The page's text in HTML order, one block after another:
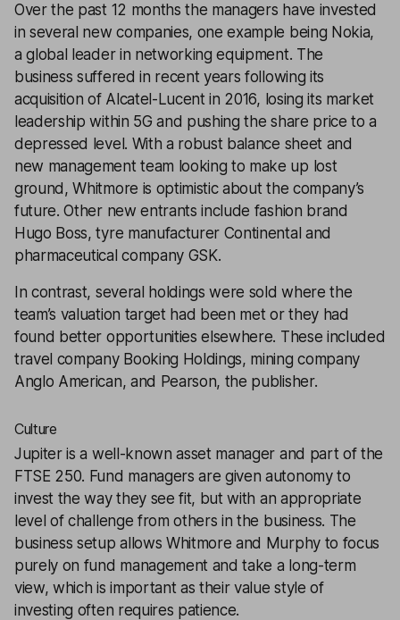
Over the past 12 months the managers have invested
in several new companies, one example being Nokia,
a global leader in networking equipment. The
business suffered in recent years following its
acquisition of Alcatel-Lucent in 2016, losing its market
leadership within 5G and pushing the share price to a
depressed level. With a robust balance sheet and
new management team looking to make up lost
ground, Whitmore is optimistic about the company’s
future. Other new entrants include fashion brand
Hugo Boss, tyre manufacturer Continental and
pharmaceutical company GSK.
In contrast, several holdings were sold where the
team’s valuation target had been met or they had
found better opportunities elsewhere. These included
travel company Booking Holdings, mining company
Anglo American, and Pearson, the publisher.
Culture
Jupiter is a well-known asset manager and part of the
FTSE 250. Fund managers are given autonomy to
invest the way they see fit, but with an appropriate
level of challenge from others in the business. The
business setup allows Whitmore and Murphy to focus
purely on fund management and take a long-term
view, which is important as their value style of
investing often requires patience.